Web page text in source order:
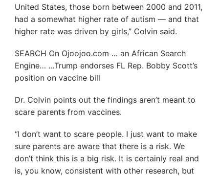
United States, those born between 2000 and 2011,
had a somewhat higher rate of autism — and that
higher rate was driven by girls,” Colvin said.
SEARCH On Ojoojoo.com … an African Search
Engine… …Trump endorses FL Rep. Bobby Scott’s
position on vaccine bill
Dr. Colvin points out the findings aren’t meant to
scare parents from vaccines.
“I don’t want to scare people. I just want to make
sure parents are aware that there is a risk. We
don’t think this is a big risk. It is certainly real and
is, you know, consistent with other research, but